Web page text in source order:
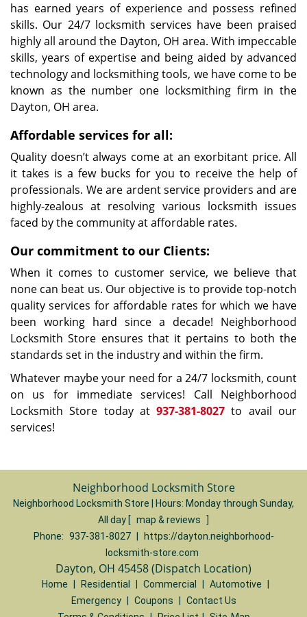
has earned years of experience and possess refined
skills. Our 24/7 locksmith services have been praised
highly all around the Dayton, OH area. With impeccable
skills, years of expertise and being aided by advanced
technology and locksmithing tools, we have come to be
known as the number one locksmithing firm in the
Dayton, OH area.
Affordable services for all:
Quality doesn’t always come at an exorbitant price. All
it takes is a few bucks for you to receive the help of
professionals. We are ardent service providers and are
highly-zealous at resolving various locksmith issues
faced by the community at affordable rates.
Our commitment to our Clients:
When it comes to customer service, we believe that
none can beat us. Our objective is to provide top-notch
quality services for affordable rates for which we have
been working hard since a decade! Neighborhood
Locksmith Store ensures that it pertains to both the
standards set in the industry and within the firm.
Whatever maybe your need for a 24/7 locksmith, count
on us for immediate services! Call Neighborhood
Locksmith Store today at937-381-8027 to avail our
services!
Neighborhood Locksmith Store
Neighborhood Locksmith Store | Hours: Monday through Sunday,
All day [ map & reviews
Phone: 937-381-8027
https://dayton.neighborhood-
locksmith-store.com
Dayton, OH 45458 (Dispatch Location)
Home Residential Commercial Automotive
Emergency
Coupons
Contact Us